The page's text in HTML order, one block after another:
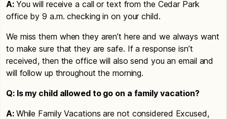
A: You will receive a call or text from the Cedar Park
office by 9 a.m. checking in on your child.
We miss them when they aren’t here and we always want
to make sure that they are safe. If a response isn’t
received, then the office will also send you an email and
will follow up throughout the morning.
Q: Is my child allowed to go on a family vacation?
A: While Family Vacations are not considered Excused,